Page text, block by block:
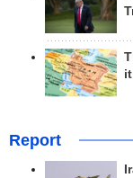
Report